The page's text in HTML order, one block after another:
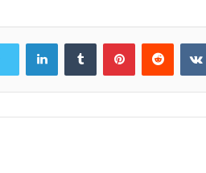
LinkedInTumblr PinterestReddit